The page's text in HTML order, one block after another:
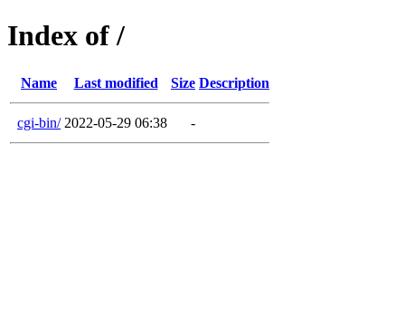
Index of /
Name Last modified Size Description
cgi-bin/ 2022-05-29 06:38 -